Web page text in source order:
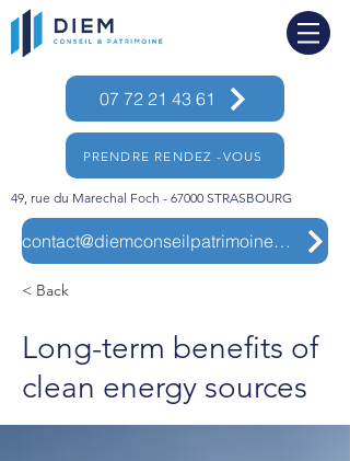
07 72 21 43 61
PRENDRE RENDEZ -VOUS
49, rue du Marechal Foch - 67000 STRASBOURG
contact@diemconseilpatrimoine.com
< Back
Long-term benefits of
clean energy sources